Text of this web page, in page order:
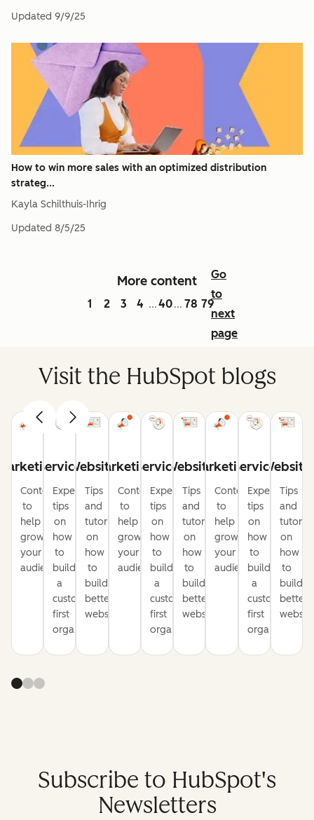
Updated 9/9/25
How to win more sales with an optimized distribution
strateg...
Kayla Schilthuis-Ihrig
Updated 8/5/25
More content
1 2 3 4 ...40... 78 79
Go
to
next
page
Visit the HubSpot blogs
Content
to
help
grow
your
audience
Service
Expert
tips
on
how
to
build
a
customer-
first
organization
Website
Tips
and
tutorials
on
how
to
build
better
websites
Marketing
Content
to
help
grow
your
audience
Service
Expert
tips
on
how
to
build
a
customer-
first
organization
Website
Tips
and
tutorials
on
how
to
build
better
websites
Marketing
Content
to
help
grow
your
audience
Service
Expert
tips
on
how
to
build
a
customer-
first
organization
Website
Tips
and
on
how
to
build
better
Subscribe to HubSpot's
Newsletters